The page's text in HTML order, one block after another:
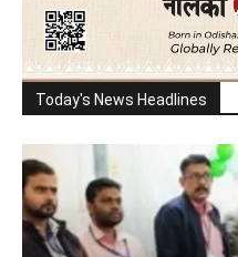
Today's News Headlines